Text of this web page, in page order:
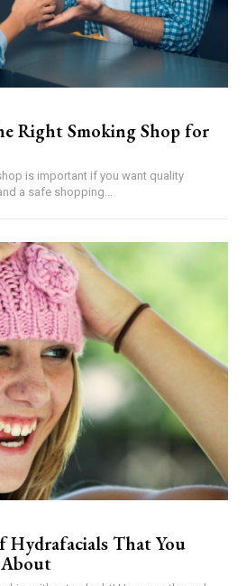
Right Smoking Shop for
is important if you want quality
a safe shopping...
Hydrafacials That You